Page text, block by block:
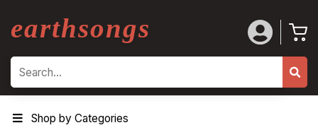
earthsongs
Search
Shop by Categories